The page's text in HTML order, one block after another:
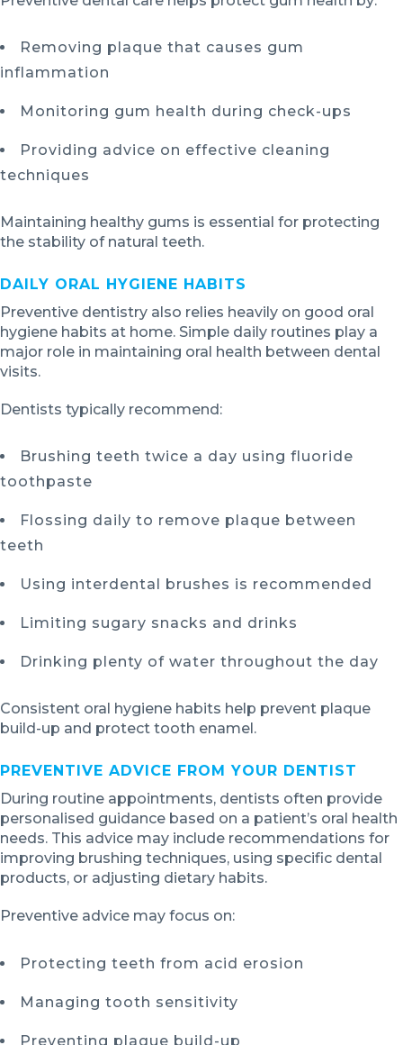
Removing plaque that causes gum
inflammation
Monitoring gum health during check-ups
Providing advice on effective cleaning
techniques
Maintaining healthy gums is essential for protecting
the stability of natural teeth.
DAILY ORAL HYGIENE HABITS
Preventive dentistry also relies heavily on good oral
hygiene habits at home. Simple daily routines play a
major role in maintaining oral health between dental
visits.
Dentists typically recommend:
Brushing teeth twice a day using fluoride
toothpaste
Flossing daily to remove plaque between
teeth
Using interdental brushes is recommended
Limiting sugary snacks and drinks
Drinking plenty of water throughout the day
Consistent oral hygiene habits help prevent plaque
build-up and protect tooth enamel.
PREVENTIVE ADVICE FROM YOUR DENTIST
During routine appointments, dentists often provide
personalised guidance based on a patient’s oral health
needs. This advice may include recommendations for
improving brushing techniques, using specific dental
products, or adjusting dietary habits.
Preventive advice may focus on:
Protecting teeth from acid erosion
Managing tooth sensitivity
Preventing plaque build-up